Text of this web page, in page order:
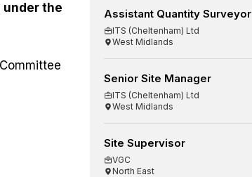
under the
Assistant Quantity Surveyor
ITS (Cheltenham) Ltd
West Midlands
Senior Site Manager
ITS (Cheltenham) Ltd
West Midlands
Site Supervisor
VGC
North East